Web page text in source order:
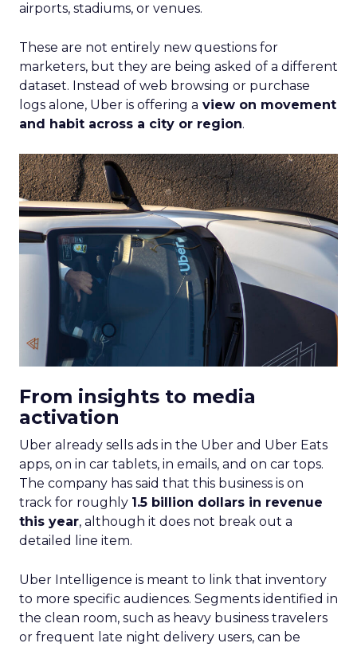
airports, stadiums, or venues.
These are not entirely new questions for
marketers, but they are being asked of a different
dataset. Instead of web browsing or purchase
logs alone, Uber is offering a view on movement
and habit across a city or region.
From insights to media
activation
Uber already sells ads in the Uber and Uber Eats
apps, on in car tablets, in emails, and on car tops.
The company has said that this business is on
track for roughly 1.5 billion dollars in revenue
this year, although it does not break out a
detailed line item.
Uber Intelligence is meant to link that inventory
to more specific audiences. Segments identified in
the clean room, such as heavy business travelers
or frequent late night delivery users, can be